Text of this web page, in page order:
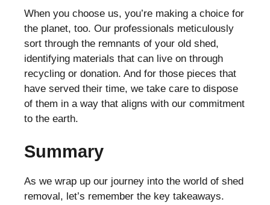
When you choose us, you’re making a choice for
the planet, too. Our professionals meticulously
sort through the remnants of your old shed,
identifying materials that can live on through
recycling or donation. And for those pieces that
have served their time, we take care to dispose
of them in a way that aligns with our commitment
to the earth.
Summary
As we wrap up our journey into the world of shed
removal, let’s remember the key takeaways.